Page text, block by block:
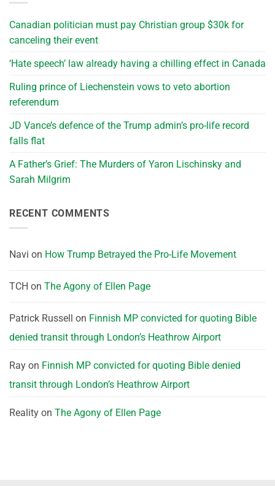
Canadian politician must pay Christian group $30k for
canceling their event
‘Hate speech’ law already having a chilling effect in Canada
Ruling prince of Liechenstein vows to veto abortion
referendum
JD Vance’s defence of the Trump admin’s pro-life record
falls flat
A Father’s Grief: The Murders of Yaron Lischinsky and
Sarah Milgrim
RECENT COMMENTS
Navi on How Trump Betrayed the Pro-Life Movement
TCH on The Agony of Ellen Page
Patrick Russell on Finnish MP convicted for quoting Bible
denied transit through London’s Heathrow Airport
Ray on Finnish MP convicted for quoting Bible denied
transit through London’s Heathrow Airport
Reality on The Agony of Ellen Page